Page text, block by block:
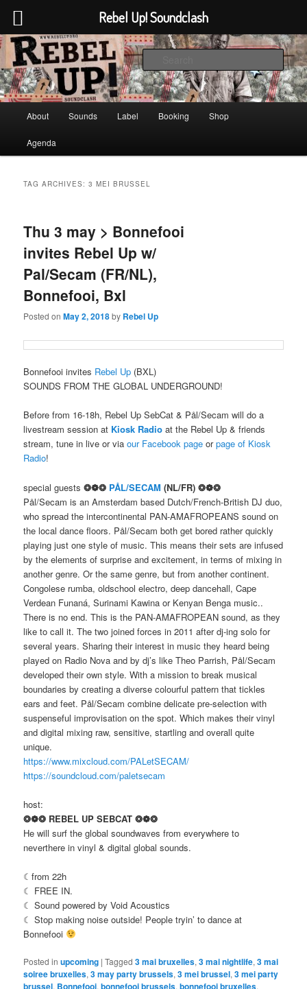
Skip
primary
content
Skip
secondary
contentRebel Up! Soundclash
Sounds from the global underground
About Sounds Label Booking Shop
Agenda
TAG ARCHIVES:3 MEI BRUSSEL
Thu 3 may > Bonnefooi
invites Rebel Up w/
Pal/Secam (FR/NL),
Bonnefooi, Bxl
Posted onMay 2, 2018by Rebel Up
Bonnefooi invites Rebel Up (BXL)
SOUNDS FROM THE GLOBAL UNDERGROUND!
Before from 16-18h, Rebel Up SebCat & Pål/Secam will do a
livestream session at Kiosk Radio at the Rebel Up & friends
stream, tune in live or viaour Facebook page orpage of Kiosk
Radio!
special guests❂❁❂ PÅL/SECAM (NL/FR) ❂❁❂
Pål/Secam is an Amsterdam based Dutch/French-British DJ duo,
who spread the intercontinental PAN-AMAFROPEANS sound on
the local dance floors. Pål/Secam both get bored rather quickly
playing just one style of music. This means their sets are infused
by the elements of surprise and excitement, in terms of mixing in
another genre. Or the same genre, but from another continent.
Congolese rumba, oldschool electro, deep dancehall, Cape
Verdean Funaná, Surinami Kawina or Kenyan Benga music..
There is no end. This is the PAN-AMAFROPEAN sound, as they
like to call it. The two joined forces in 2011 after dj-ing solo for
several years. Sharing their interest in music they heard being
played on Radio Nova and by dj’s like Theo Parrish, Pål/Secam
developed their own style. With a mission to break musical
boundaries by creating a diverse colourful pattern that tickles
ears and feet. Pål/Secam combine delicate pre-selection with
suspenseful improvisation on the spot. Which makes their vinyl
and digital mixing raw, sensitive, startling and overall quite
unique.
https://www.mixcloud.com/PALetSECAM/
https://soundcloud.com/paletsecam
host:
❂❁❂ REBEL UP SEBCAT ❂❁❂
He will surf the global soundwaves from everywhere to
neverthere in vinyl & digital global sounds.
☾from 22h
☾ FREE IN.
☾ Sound powered by Void Acoustics
☾ Stop making noise outside! People tryin’ to dance at
Bonnefooi
Posted in upcoming |Tagged 3 mai bruxelles,3 mai nightlife,3 mai
soiree bruxelles,3 may party brussels,3 mei brussel,3 mei party
brussel, Bonnefooi,bonnefooi brussels,bonnefooi bruxelles,
Rebel Up! Soundclash